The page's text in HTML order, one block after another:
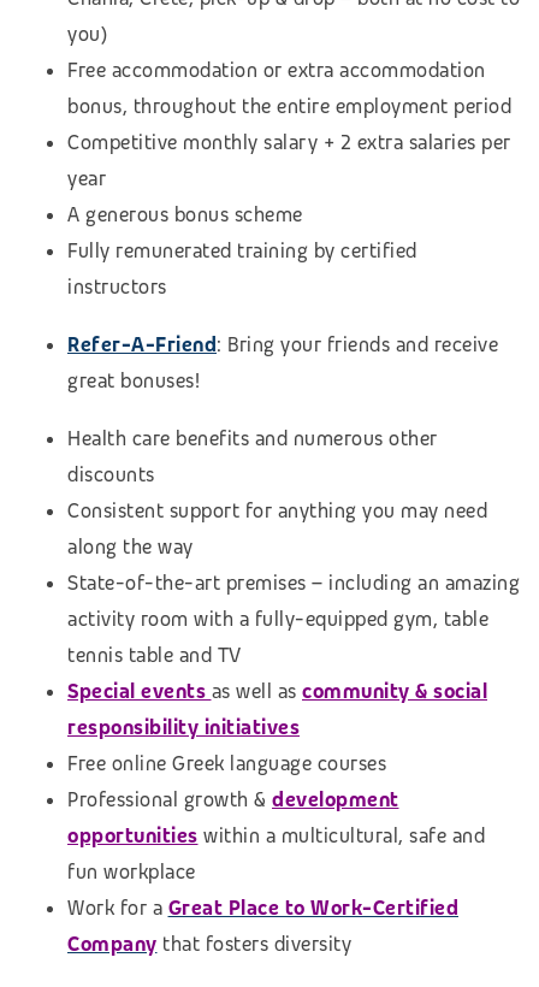
you)
Free accommodation or extra accommodation
bonus, throughout the entire employment period
Competitive monthly salary + 2 extra salaries per
year
A generous bonus scheme
Fully remunerated training by certified
instructors
Refer-A-Friend: Bring your friends and receive
great bonuses!
Health care benefits and numerous other
discounts
Consistent support for anything you may need
along the way
State-of-the-art premises – including an amazing
activity room with a fully-equipped gym, table
tennis table and TV
Special events as well as community & social
responsibility initiatives
Free online Greek language courses
Professional growth & development
opportunities within a multicultural, safe and
fun workplace
Work for a Great Place to Work-Certified
Company that fosters diversity